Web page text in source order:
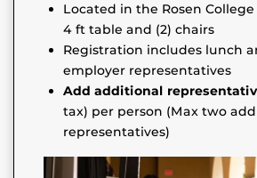
Located in the Rosen
4 ft table and (2) chairs
Registration includes lunch
employer representatives
Add additional
tax) per person (Max two
representatives)